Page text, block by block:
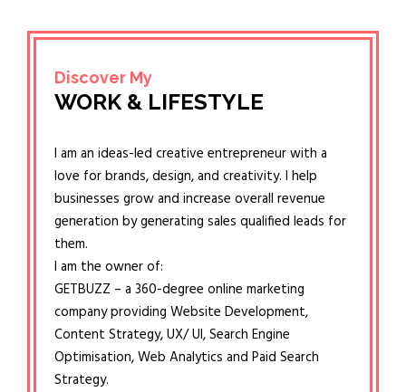
Discover My
WORK & LIFESTYLE
I am an ideas-led creative entrepreneur with a
love for brands, design, and creativity. I help
businesses grow and increase overall revenue
generation by generating sales qualified leads for
them.
I am the owner of:
GETBUZZ – a 360-degree online marketing
company providing Website Development,
Content Strategy, UX/ UI, Search Engine
Optimisation, Web Analytics and Paid Search
Strategy.